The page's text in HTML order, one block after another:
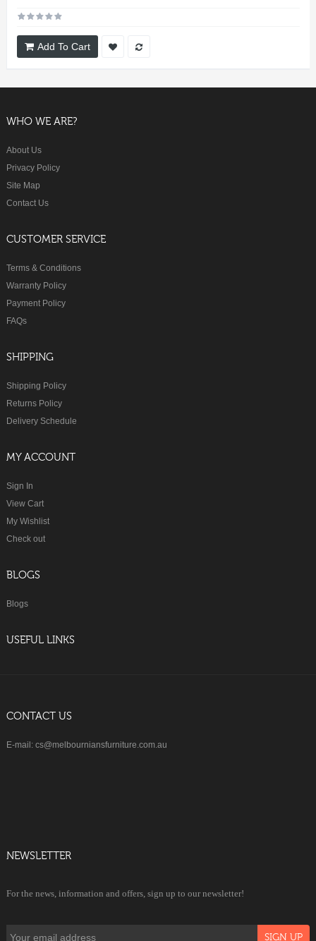
Add To Cart
WHO WE ARE?
About Us
Privacy Policy
Site Map
Contact Us
CUSTOMER SERVICE
Terms & Conditions
Warranty Policy
Payment Policy
FAQs
SHIPPING
Shipping Policy
Returns Policy
Delivery Schedule
MY ACCOUNT
Sign In
View Cart
My Wishlist
Check out
BLOGS
Blogs
USEFUL LINKS
CONTACT US
E-mail: cs@melbourniansfurniture.com.au
NEWSLETTER
For the news, information and offers, sign up to our newsletter!